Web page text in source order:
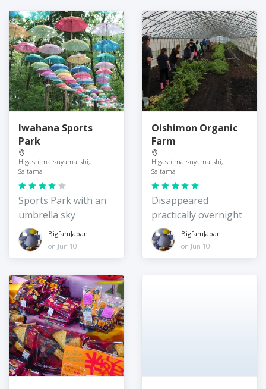
Iwahana Sports
Park
Higashimatsuyama-shi,
Saitama
Sports Park with an
umbrella sky
BigfamJapan
on Jun 10
Oishimon Organic
Farm
Higashimatsuyama-shi,
Saitama
Disappeared
practically overnight
BigfamJapan
on Jun 10